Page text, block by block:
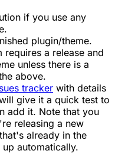
if you use any
plugin/theme.
a release and
unless there is a
above.
tracker with details
give it a quick test to
add it. Note that you
releasing a new
already in the
automatically.